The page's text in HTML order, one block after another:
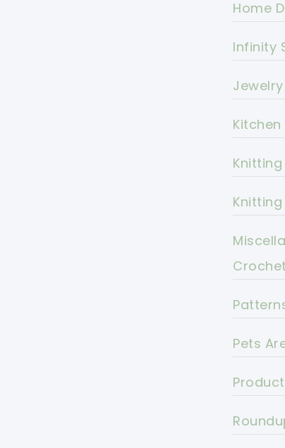
Home
Infinity
Jewelry
Knitting
Crochet
Pets